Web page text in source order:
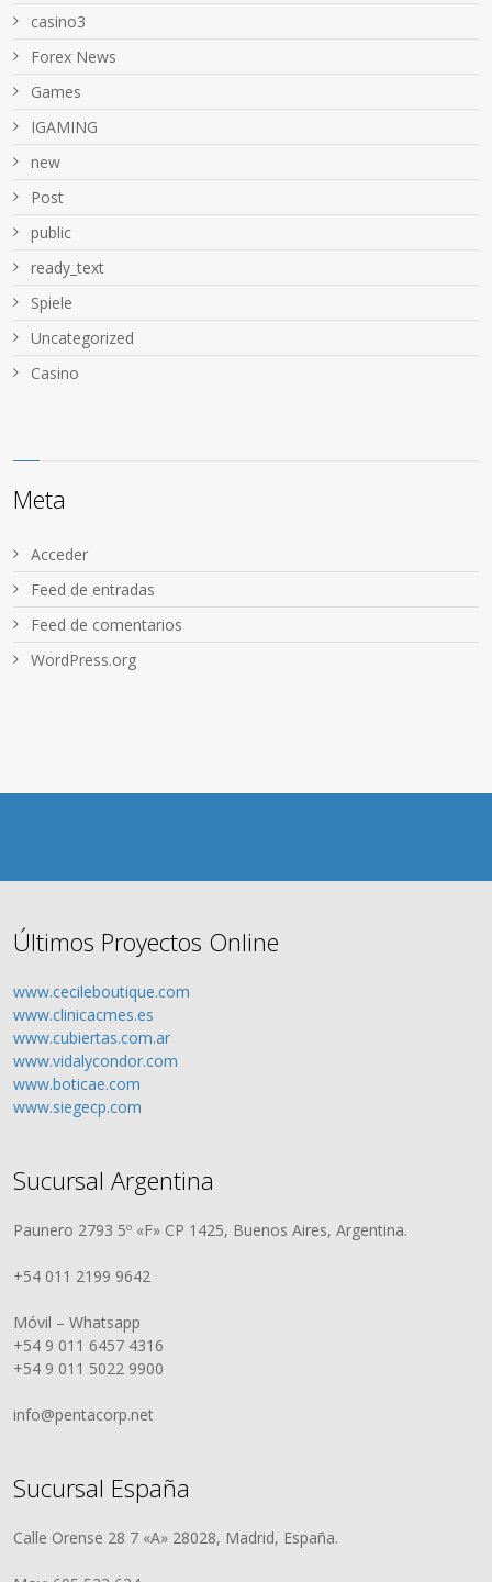
casino3
Forex News
Games
IGAMING
new
Post
public
ready_text
Spiele
Uncategorized
Сasino
Meta
Acceder
Feed de entradas
Feed de comentarios
WordPress.org
Últimos Proyectos Online
www.cecileboutique.com
www.clinicacmes.es
www.cubiertas.com.ar
www.vidalycondor.com
www.boticae.com
www.siegecp.com
Sucursal Argentina
Paunero 2793 5º «F» CP 1425, Buenos Aires, Argentina.
+54 011 2199 9642
Móvil – Whatsapp
+54 9 011 6457 4316
+54 9 011 5022 9900
info@pentacorp.net
Sucursal España
Calle Orense 28 7 «A» 28028, Madrid, España.